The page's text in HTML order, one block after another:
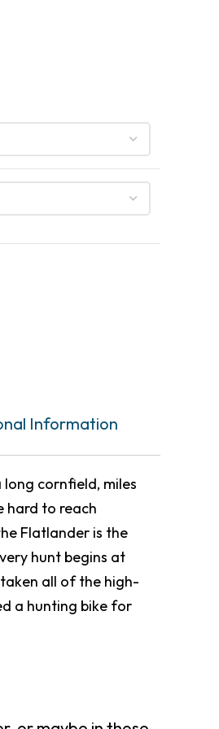
Information
cornfield, miles
hard to reach
Flatlander is the
hunt begins at
all of the high-
a hunting bike for